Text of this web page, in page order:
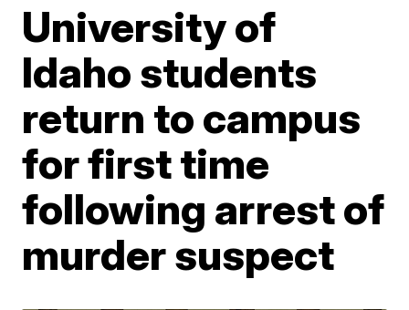
University of
Idaho students
return to campus
for first time
following arrest of
murder suspect